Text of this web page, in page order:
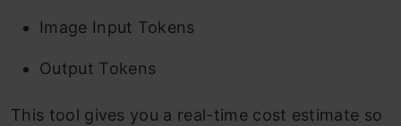
Image Input Tokens
Output Tokens
This tool gives you a real-time cost estimate so